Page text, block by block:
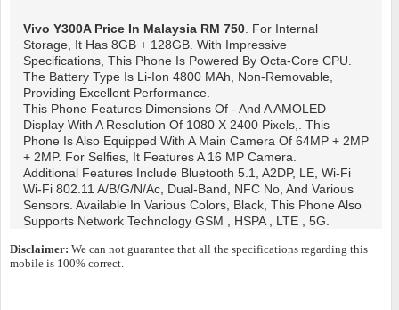
Vivo Y300APrice In Malaysia RM 750. For Internal
Storage, It Has 8GB + 128GB. With Impressive
Specifications, This Phone Is Powered By Octa-Core CPU.
The Battery Type Is Li-Ion 4800 MAh, Non-Removable,
Providing Excellent Performance.
This Phone Features Dimensions Of - And A AMOLED
Display With A Resolution Of 1080 X 2400 Pixels,. This
Phone Is Also Equipped With A Main Camera Of 64MP + 2MP
+ 2MP. For Selfies, It Features A 16 MP Camera.
Additional Features Include Bluetooth 5.1, A2DP, LE, Wi-Fi
Wi-Fi 802.11 A/b/g/n/ac, Dual-Band, NFC No, And Various
Sensors. Available In Various Colors, Black, This Phone Also
Supports Network Technology GSM , HSPA , LTE , 5G.
Disclaimer: We can not guarantee that all the specifications regarding this
mobile is 100% correct.